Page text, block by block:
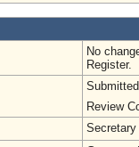
No
Register.
Review
Secretary